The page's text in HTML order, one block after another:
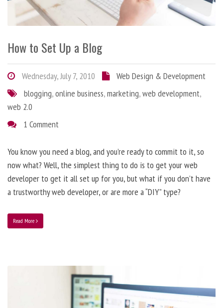
How to Set Up a Blog
Wednesday, July 7, 2010
Web Design & Development
blogging,online business,marketing,web development,
web 2.0
1 Comment
You know you need a blog, and you’re ready to commit to it, so
now what? Well, the simplest thing to do is to get your web
developer to get it all set up for you, but what if you don’t have
a trustworthy web developer, or are more a “DIY” type?
Read More